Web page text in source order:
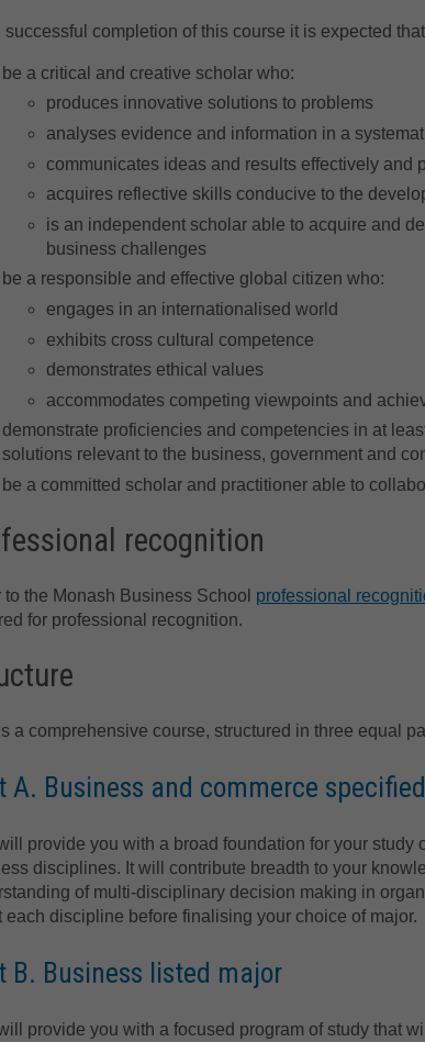
successful completion of this course it is expected
be a critical and creative scholar who:
produces innovative solutions to problems
analyses evidence and information in a
communicates ideas and results effectively and
acquires reflective skills conducive to the
is an independent scholar able to acquire and
business challenges
be a responsible and effective global citizen who:
engages in an internationalised world
exhibits cross cultural competence
demonstrates ethical values
accommodates competing viewpoints and
demonstrate proficiencies and competencies in at
solutions relevant to the business, government and
be a committed scholar and practitioner able to
recognition
to the Monash Business School professional
for professional recognition.
a comprehensive course, structured in three equal
A. Business and commerce
provide you with a broad foundation for your study
disciplines. It will contribute breadth to your
of multi-disciplinary decision making in
each discipline before finalising your choice of major.
B. Business listed major
provide you with a focused program of study that